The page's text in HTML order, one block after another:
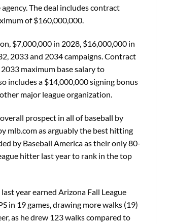
The deal includes contract
of $160,000,000.
$7,000,000 in 2028, $16,000,000 in
2033 and 2034 campaigns. Contract
maximum base salary to
includes a $14,000,000 signing bonus
major league organization.
prospect in all of baseball by
mlb.com as arguably the best hitting
by Baseball America as their only 80-
hitter last year to rank in the top
year earned Arizona Fall League
in 19 games, drawing more walks (19)
as he drew 123 walks compared to